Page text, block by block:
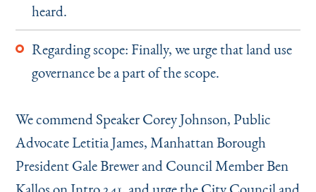
heard.
Regarding scope: Finally, we urge that land use
governance be a part of the scope.
We commend Speaker Corey Johnson, Public
Advocate Letitia James, Manhattan Borough
President Gale Brewer and Council Member Ben